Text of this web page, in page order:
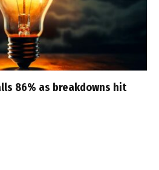
86% as breakdowns hit